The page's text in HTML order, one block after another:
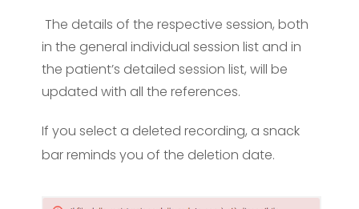
The details of the respective session, both
in the general individual session list and in
the patient’s detailed session list, will be
updated with all the references.
If you select a deleted recording, a snack
bar reminds you of the deletion date.